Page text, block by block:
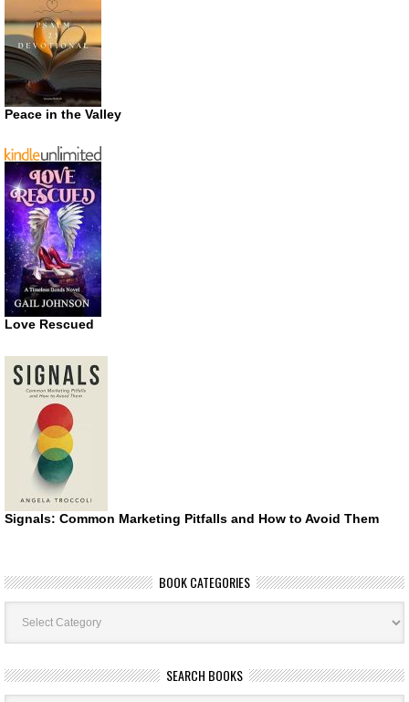
Peace in the Valley
Love Rescued
Signals: Common Marketing Pitfalls and How to Avoid Them
BOOK CATEGORIES
Book
Categories
SEARCH BOOKS